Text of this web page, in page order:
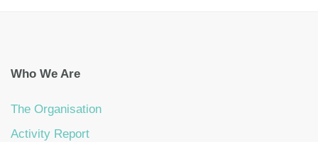
Who We Are
The Organisation
Activity Report